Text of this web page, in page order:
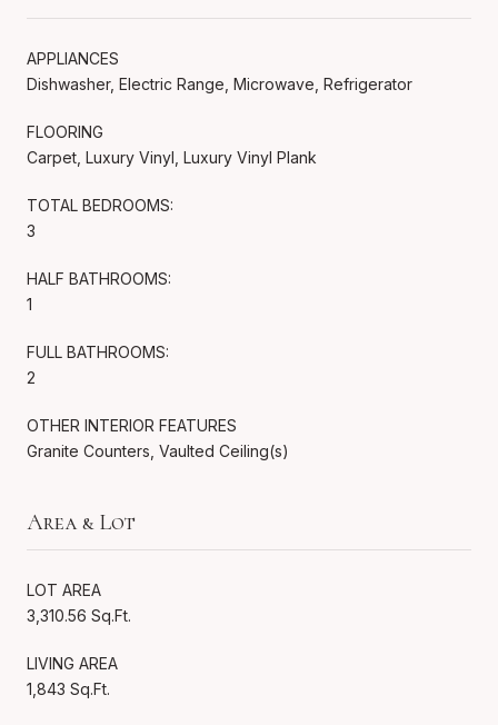
APPLIANCES
Dishwasher, Electric Range, Microwave, Refrigerator
FLOORING
Carpet, Luxury Vinyl, Luxury Vinyl Plank
TOTAL BEDROOMS:
3
HALF BATHROOMS:
1
FULL BATHROOMS:
2
OTHER INTERIOR FEATURES
Granite Counters, Vaulted Ceiling(s)
Area & Lot
LOT AREA
3,310.56 Sq.Ft.
LIVING AREA
1,843 Sq.Ft.